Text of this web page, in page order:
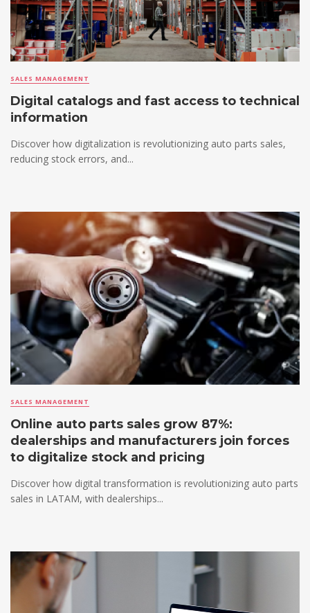
SALES MANAGEMENT
Digital catalogs and fast access to technical
information
Discover how digitalization is revolutionizing auto parts sales,
reducing stock errors, and...
SALES MANAGEMENT
Online auto parts sales grow 87%:
dealerships and manufacturers join forces
to digitalize stock and pricing
Discover how digital transformation is revolutionizing auto parts
sales in LATAM, with dealerships...